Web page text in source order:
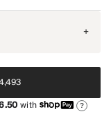
+
with ?